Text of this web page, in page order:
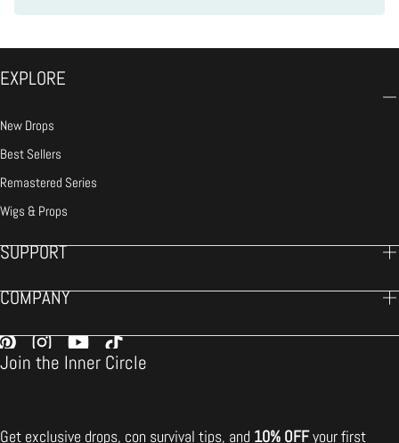
EXPLORE
New Drops
Best Sellers
Remastered Series
Wigs & Props
SUPPORT
COMPANY
Join the Inner Circle
Get exclusive drops, con survival tips, and 10% OFFyour first